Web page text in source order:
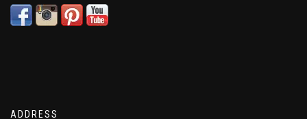
ADDRESS